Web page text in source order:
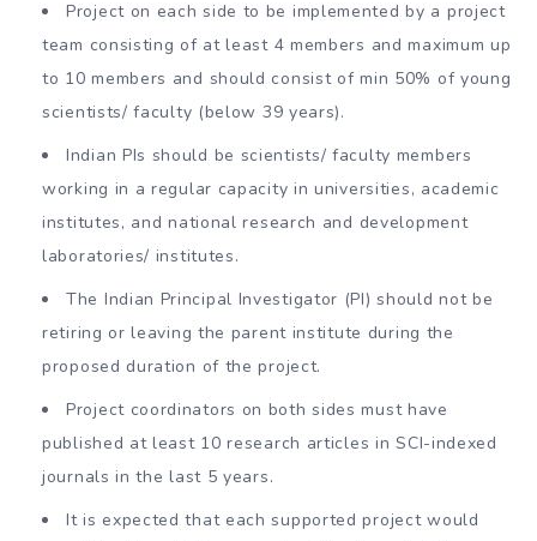
Project on each side to be implemented by a project
team consisting of at least 4 members and maximum up
to 10 members and should consist of min 50% of young
scientists/ faculty (below 39 years).
Indian PIs should be scientists/ faculty members
working in a regular capacity in universities, academic
institutes, and national research and development
laboratories/ institutes.
The Indian Principal Investigator (PI) should not be
retiring or leaving the parent institute during the
proposed duration of the project.
Project coordinators on both sides must have
published at least 10 research articles in SCI-indexed
journals in the last 5 years.
It is expected that each supported project would